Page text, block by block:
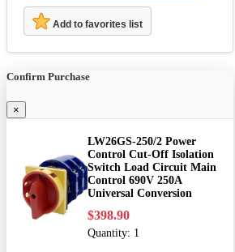
Add to favorites list
Confirm Purchase
×
LW26GS-250/2 Power
Control Cut-Off Isolation
Switch Load Circuit Main
Control 690V 250A
Universal Conversion
$398.90
Quantity: 1